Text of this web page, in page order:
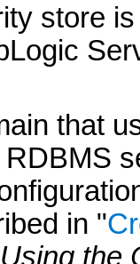
store
that
in "
the